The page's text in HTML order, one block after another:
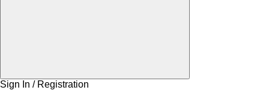
Sign In / Registration